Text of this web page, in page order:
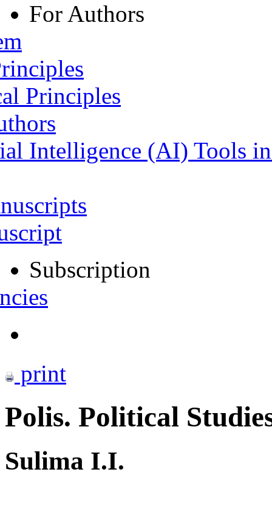
For Authors
Principles
Intelligence (AI) Tools
Subscription
print
Polis. Political
Sulima I.I.